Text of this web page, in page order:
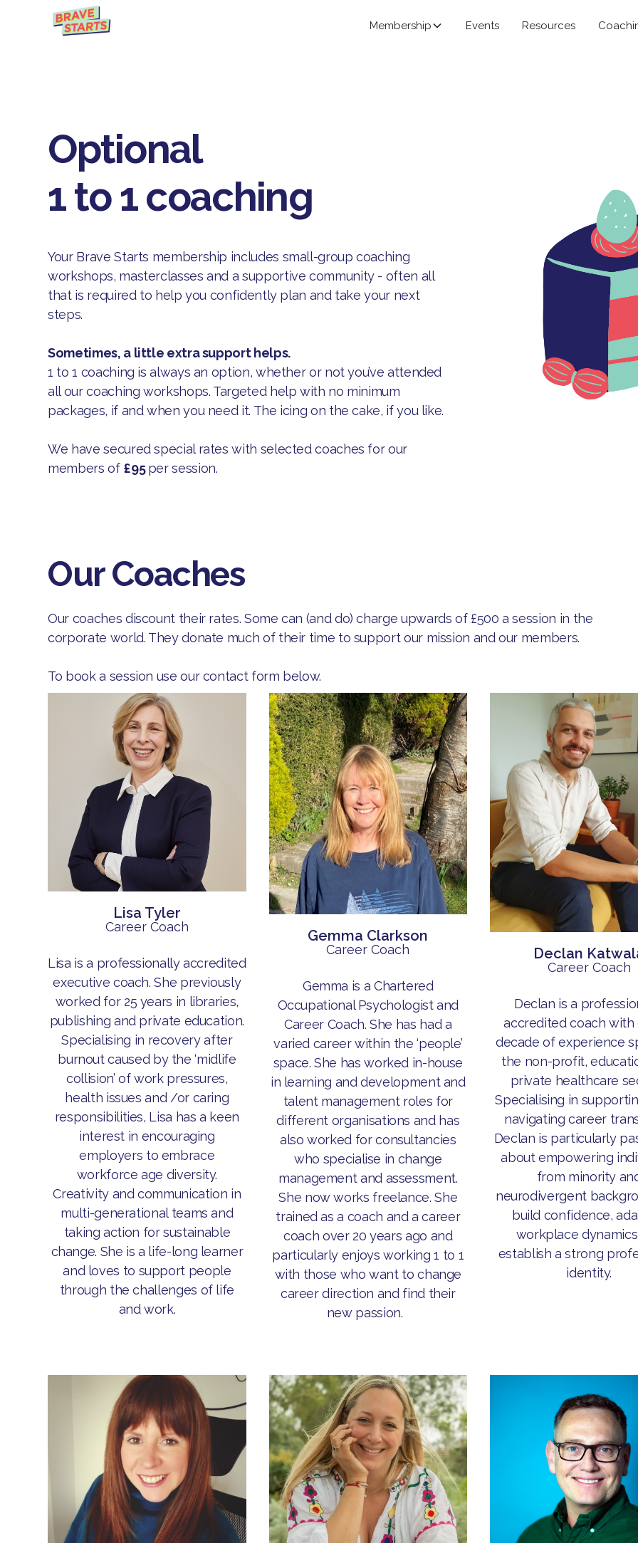
Membership Events Resources
Optional
1 to 1 coaching
Your Brave Starts membership includes small-group coaching
workshops, masterclasses and a supportive community - often all
that is required to help you confidently plan and take your next
steps.
Sometimes, a little extra support helps.
1 to 1 coaching is always an option, whether or not you’ve attended
all our coaching workshops. Targeted help with no minimum
packages, if and when you need it. The icing on the cake, if you like.
We have secured special rates with selected coaches for our
members of £95per session.
Our Coaches
Our coaches discount their rates. Some can (and do) charge upwards of £500 a session in the
corporate world. They donate much of their time to support our mission and our members.
To book a session use our contact form below.
Lisa Tyler
Career Coach
Lisa is a professionally accredited
executive coach. She previously
worked for 25 years in libraries,
publishing and private education.
Specialising in recovery after
burnout caused by the ‘midlife
collision’ of work pressures,
health issues and /or caring
responsibilities, Lisa has a keen
interest in encouraging
employers to embrace
workforce age diversity.
Creativity and communication in
multi-generational teams and
taking action for sustainable
change. She is a life-long learner
and loves to support people
through the challenges of life
and work.
Gemma Clarkson
Career Coach
Gemma is a Chartered
Occupational Psychologist and
Career Coach. She has had a
varied career within the ‘people’
space. She has worked in-house
in learning and development and
talent management roles for
different organisations and has
also worked for consultancies
who specialise in change
management and assessment.
She now works freelance. She
trained as a coach and a career
coach over 20 years ago and
particularly enjoys working 1 to 1
with those who want to change
career direction and find their
new passion.
Declan
Career Coach
Declan is a
accredited coach with
decade of experience
the non-profit,
private healthcare
Specialising in
navigating career
Declan is particularly
about empowering
from minority
neurodivergent
build confidence,
workplace
establish a strong
identity.